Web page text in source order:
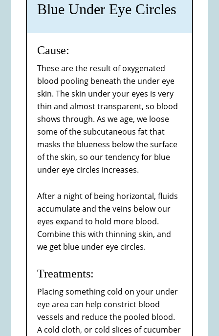
Blue Under Eye Circles
Cause:
These are the result of oxygenated
blood pooling beneath the under eye
skin. The skin under your eyes is very
thin and almost transparent, so blood
shows through. As we age, we loose
some of the subcutaneous fat that
masks the blueness below the surface
of the skin, so our tendency for blue
under eye circles increases.
After a night of being horizontal, fluids
accumulate and the veins below our
eyes expand to hold more blood.
Combine this with thinning skin, and
we get blue under eye circles.
Treatments:
Placing something cold on your under
eye area can help constrict blood
vessels and reduce the pooled blood.
A cold cloth, or cold slices of cucumber